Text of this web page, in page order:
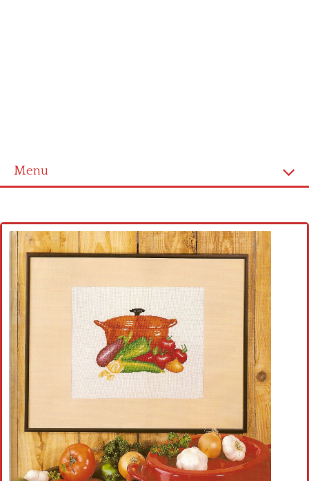
Menu
Cross stitch alphabet
Cross stitch Disney
Crochet round doily
Crochet flowers